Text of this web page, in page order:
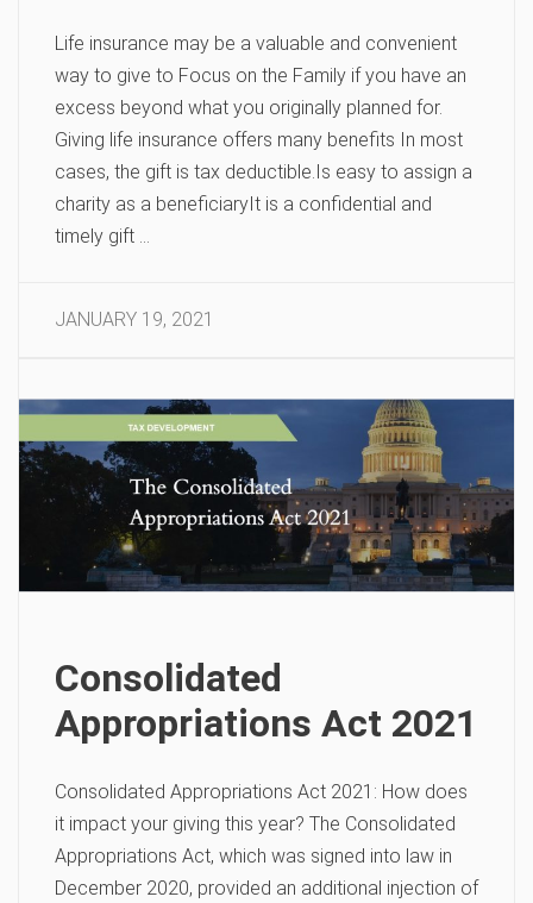
Life insurance may be a valuable and convenient
way to give to Focus on the Family if you have an
excess beyond what you originally planned for.
Giving life insurance offers many benefits In most
cases, the gift is tax deductible.Is easy to assign a
charity as a beneficiaryIt is a confidential and
timely gift …
JANUARY 19, 2021
Consolidated
Appropriations Act 2021
Consolidated Appropriations Act 2021: How does
it impact your giving this year? The Consolidated
Appropriations Act, which was signed into law in
December 2020, provided an additional injection of